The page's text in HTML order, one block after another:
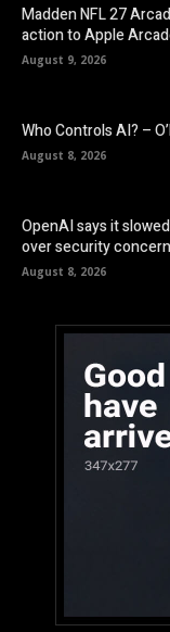
Madden NFL 27
action to Apple
August 9, 2026
Who Controls AI? –
August 8, 2026
OpenAI says it
over security
August 8, 2026